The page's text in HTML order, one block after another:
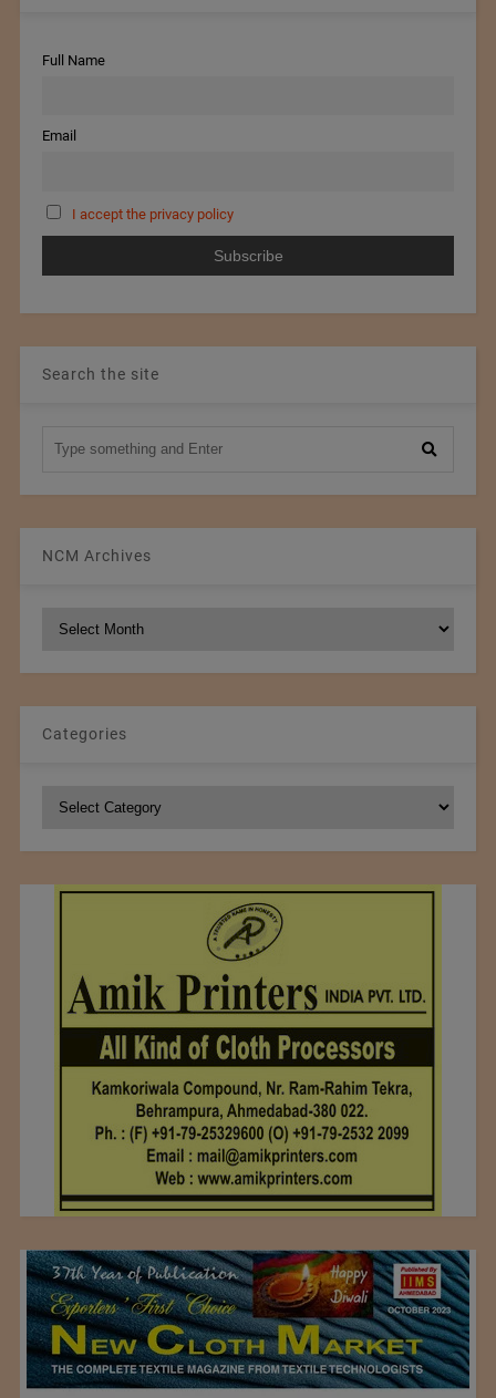
Full Name
Email
I accept the privacy policy
Search the site
NCM Archives
Categories